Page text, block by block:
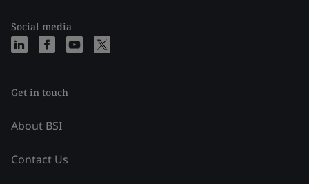
Social media
Get in touch
About BSI
Contact Us